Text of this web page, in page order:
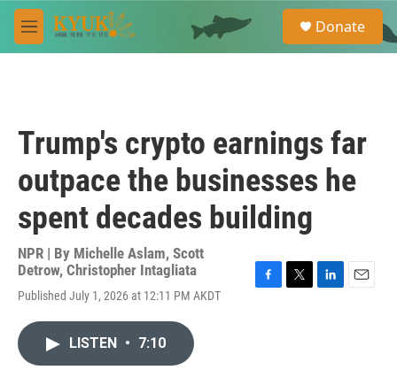
Skip to main content
M
e
e
a
Donate
Trump's crypto earnings far
outpace the businesses he
spent decades building
NPR | By Michelle Aslam, Scott
Detrow, Christopher Intagliata
Published July 1, 2026 at 12:11 PM AKDT
LISTEN • 7:10